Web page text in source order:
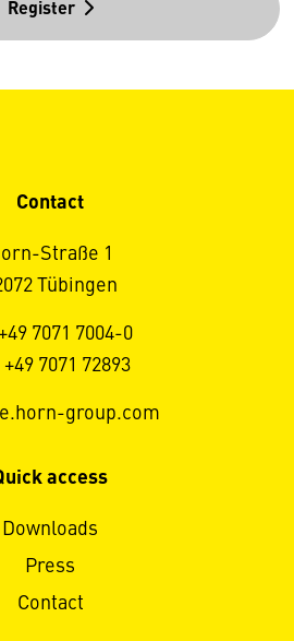
Register
Contact
Straße 1
Tübingen
7071 7004-0
+49 7071 72893
group.com
access
Downloads
Press
Contact